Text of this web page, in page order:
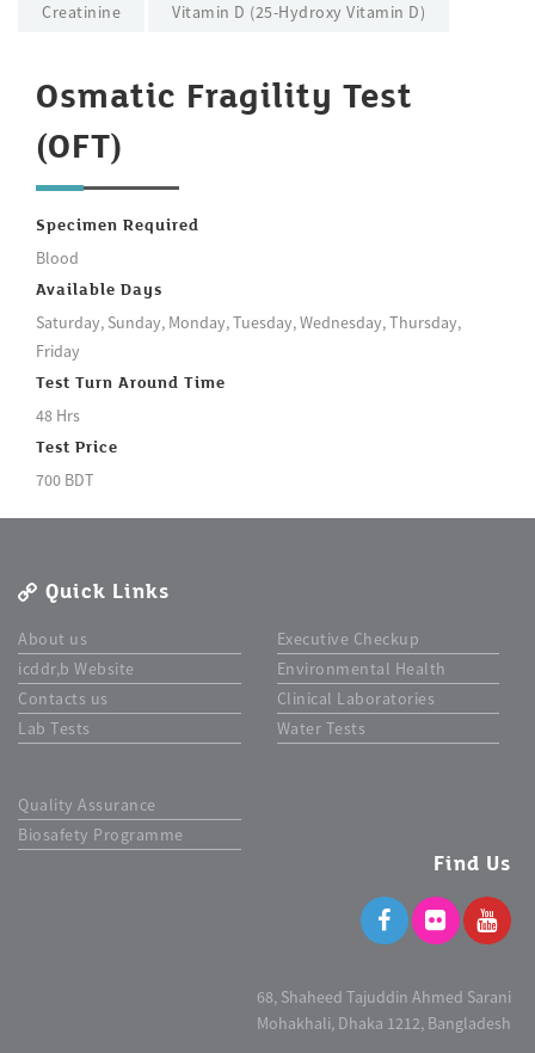
Creatinine Vitamin D (25-Hydroxy Vitamin D)
Osmatic Fragility Test
(OFT)
Specimen Required
Blood
Available Days
Saturday, Sunday, Monday, Tuesday, Wednesday, Thursday,
Friday
Test Turn Around Time
48 Hrs
Test Price
700 BDT
Quick Links
About us
icddr,b Website
Contacts us
Lab Tests
Executive Checkup
Environmental Health
Clinical Laboratories
Water Tests
Quality Assurance
Biosafety Programme
Find Us
68, Shaheed Tajuddin Ahmed Sarani
Mohakhali, Dhaka 1212, Bangladesh